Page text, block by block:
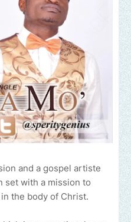
and a gospel artiste
set with a mission to
the body of Christ.